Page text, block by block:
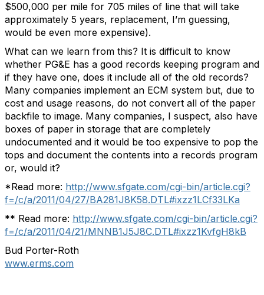
$500,000 per mile for 705 miles of line that will take
approximately 5 years, replacement, I’m guessing,
would be even more expensive).
What can we learn from this? It is difficult to know
whether PG&E has a good records keeping program and
if they have one, does it include all of the old records?
Many companies implement an ECM system but, due to
cost and usage reasons, do not convert all of the paper
backfile to image. Many companies, I suspect, also have
boxes of paper in storage that are completely
undocumented and it would be too expensive to pop the
tops and document the contents into a records program
or, would it?
*Read more: http://www.sfgate.com/cgi-bin/article.cgi?
f=/c/a/2011/04/27/BA281J8K58.DTL#ixzz1LCf33LKa
** Read more: http://www.sfgate.com/cgi-bin/article.cgi?
f=/c/a/2011/04/21/MNNB1J5J8C.DTL#ixzz1KvfgH8kB
Bud Porter-Roth
www.erms.com